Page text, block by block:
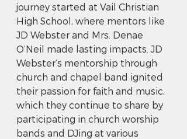
journey started at Vail Christian
High School, where mentors like
JD Webster and Mrs. Denae
O’Neil made lasting impacts. JD
Webster’s mentorship through
church and chapel band ignited
their passion for faith and music,
which they continue to share by
participating in church worship
bands and DJing at various